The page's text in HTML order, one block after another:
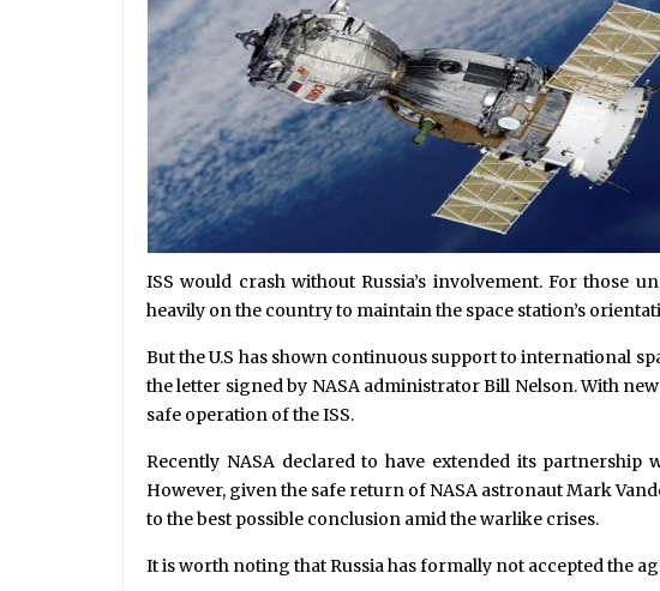
ISS would crash without Russia’s involvement. For those
heavily on the country to maintain the space station’s
But the U.S has shown continuous support to international
the letter signed by NASA administrator Bill Nelson. With
safe operation of the ISS.
Recently NASA declared to have extended its partnership
However, given the safe return of NASA astronaut Mark
to the best possible conclusion amid the warlike crises.
It is worth noting that Russia has formally not accepted the